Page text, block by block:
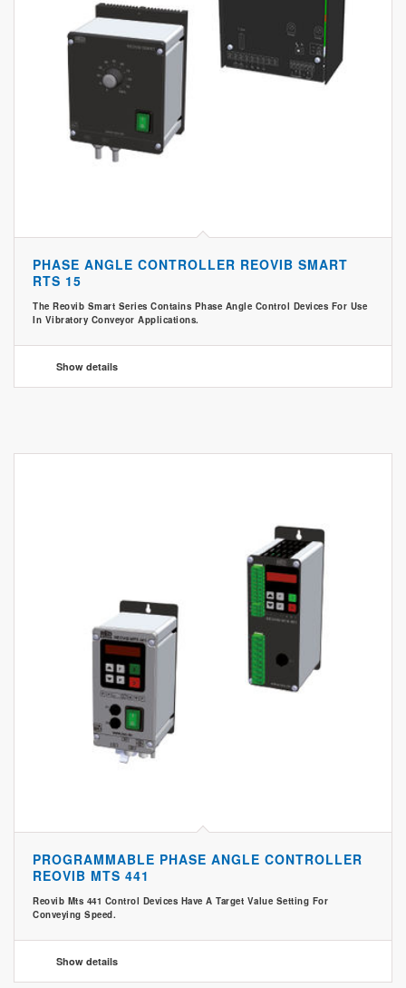
PHASE ANGLE CONTROLLER REOVIB SMART
RTS 15
The Reovib Smart Series Contains Phase Angle Control Devices For Use
In Vibratory Conveyor Applications.
Show details
PROGRAMMABLE PHASE ANGLE CONTROLLER
REOVIB MTS 441
Reovib Mts 441 Control Devices Have A Target Value Setting For
Conveying Speed.
Show details